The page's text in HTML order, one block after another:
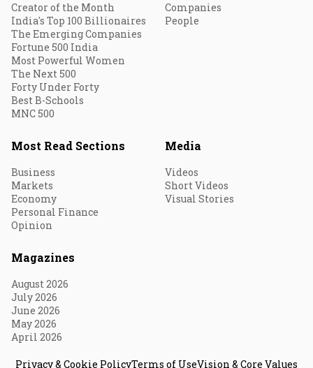
Creator of the Month
India's Top 100 Billionaires
The Emerging Companies
Fortune 500 India
Most Powerful Women
The Next 500
Forty Under Forty
Best B-Schools
MNC 500
Companies
People
Most Read Sections
Business
Markets
Economy
Personal Finance
Opinion
Media
Videos
Short Videos
Visual Stories
Magazines
August 2026
July 2026
June 2026
May 2026
April 2026
Privacy & Cookie PolicyTerms of UseVision & Core Values